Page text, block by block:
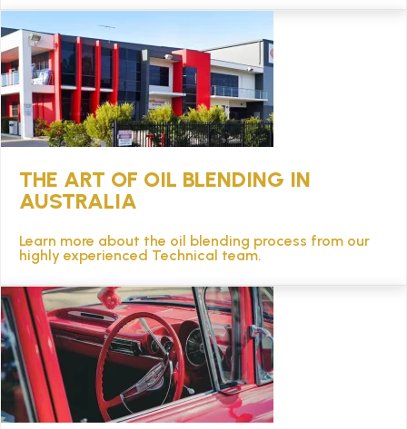
THE ART OF OIL BLENDING IN
AUSTRALIA
Learn more about the oil blending process from our
highly experienced Technical team.